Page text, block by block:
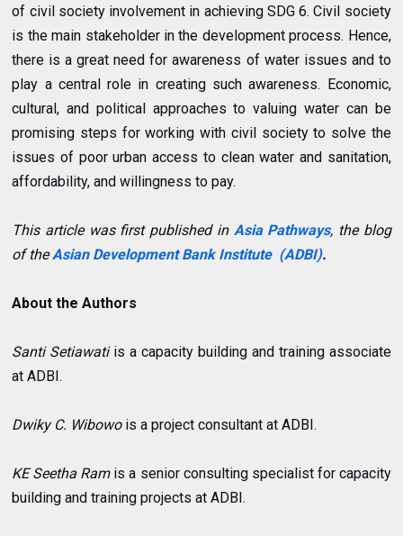
of civil society involvement in achieving SDG 6. Civil society
is the main stakeholder in the development process. Hence,
there is a great need for awareness of water issues and to
play a central role in creating such awareness. Economic,
cultural, and political approaches to valuing water can be
promising steps for working with civil society to solve the
issues of poor urban access to clean water and sanitation,
affordability, and willingness to pay.
This article was first published in Asia Pathways, the blog
of theAsian Development Bank Institute (ADBI).
About the Authors
Santi Setiawati is a capacity building and training associate
at ADBI.
Dwiky C. Wibowois a project consultant at ADBI.
KE Seetha Ramis a senior consulting specialist for capacity
building and training projects at ADBI.